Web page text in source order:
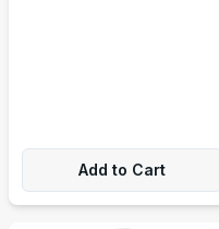
Add to Cart